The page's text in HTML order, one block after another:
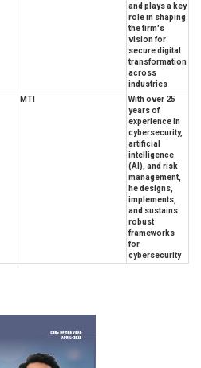
and plays a key
role in shaping
the firm's
vision for
secure digital
transformation
across
industries
MTI
With over 25
years of
experience in
cybersecurity,
artificial
intelligence
(AI), and risk
management,
he designs,
implements,
and sustains
robust
frameworks
for
cybersecurity